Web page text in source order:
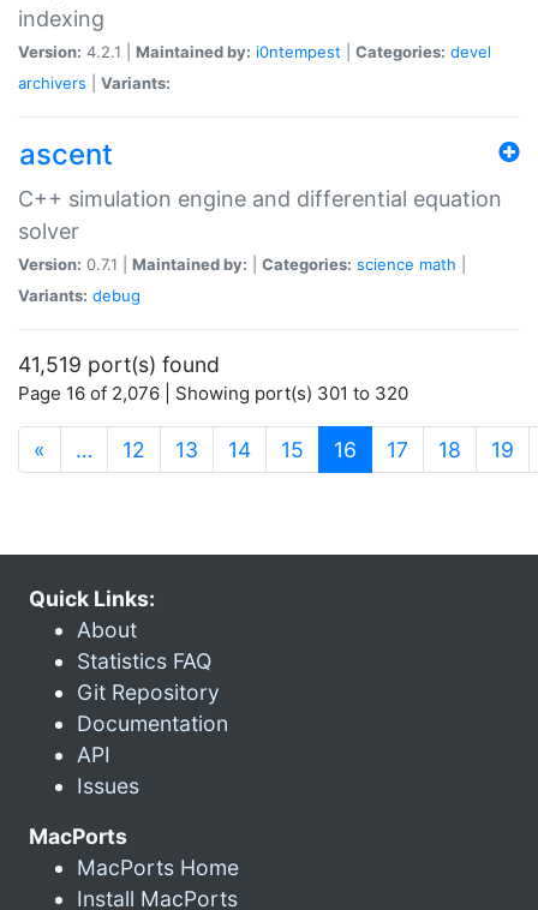
indexing
Version: 4.2.1 | Maintained by: i0ntempest Categories: devel
archivers
Variants:
ascent
C++ simulation engine and differential equation
solver
Version: 0.7.1 | Maintained by: Categories: science math
Variants: debug
41,519 port(s) found
Page 16 of 2,076 | Showing port(s) 301 to 320
« … 12 13 14 15 16 (current)
17 18 19
Quick Links:
About
Statistics FAQ
Git Repository
Documentation
API
Issues
MacPorts
MacPorts Home
Install MacPorts